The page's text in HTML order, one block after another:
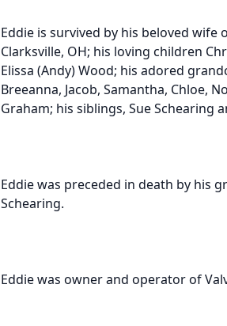
Eddie is survived by his beloved wife
Clarksville, OH; his loving children
Elissa (Andy) Wood; his adored
Breeanna, Jacob, Samantha, Chloe,
Graham; his siblings, Sue Schearing
Eddie was preceded in death by his
Schearing.
Eddie was owner and operator of